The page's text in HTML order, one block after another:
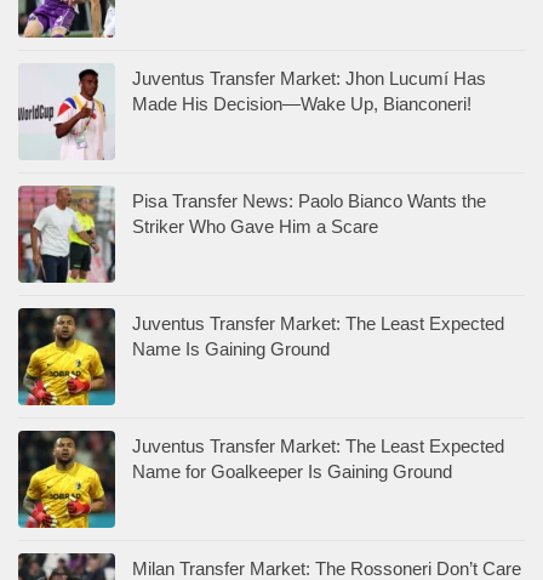
Juventus Transfer Market: Jhon Lucumí Has
Made His Decision—Wake Up, Bianconeri!
Pisa Transfer News: Paolo Bianco Wants the
Striker Who Gave Him a Scare
Juventus Transfer Market: The Least Expected
Name Is Gaining Ground
Juventus Transfer Market: The Least Expected
Name for Goalkeeper Is Gaining Ground
Milan Transfer Market: The Rossoneri Don’t Care